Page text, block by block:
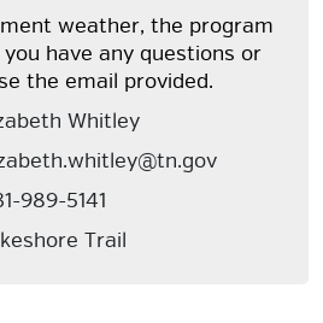
weather, the program
have any questions or
the email provided.
Whitley
989-5141
Trail